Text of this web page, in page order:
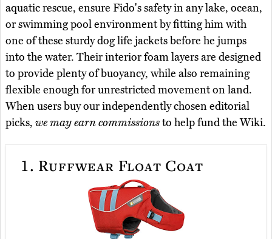
aquatic rescue, ensure Fido's safety in any lake, ocean,
or swimming pool environment by fitting him with
one of these sturdy dog life jackets before he jumps
into the water. Their interior foam layers are designed
to provide plenty of buoyancy, while also remaining
flexible enough for unrestricted movement on land.
When users buy our independently chosen editorial
picks, we may earn commissionsto help fund the Wiki.
1. Ruffwear Float Coat